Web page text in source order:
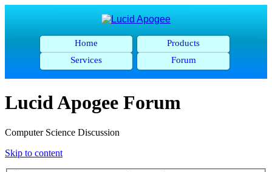
Home
Products
Services
Forum
Lucid Apogee Forum
Computer Science Discussion
Skip to content